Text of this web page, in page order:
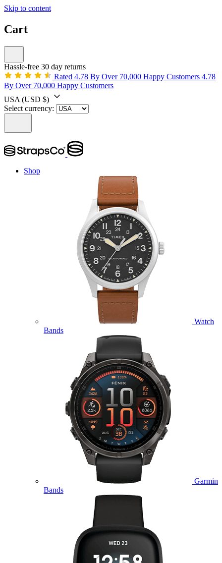
Skip to content
Cart
Hassle-free 30 day returns
Rated 4.78 By Over 70,000 Happy Customers 4.78
By Over 70,000 Happy Customers
USA (USD $)
Select currency:
Shop
Watch
Bands
Garmin
Bands